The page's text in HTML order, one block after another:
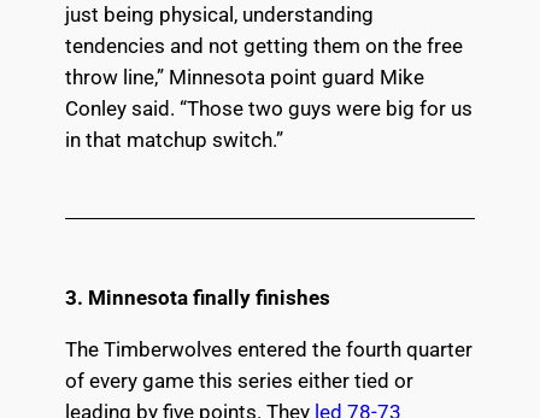
just being physical, understanding
tendencies and not getting them on the free
throw line,” Minnesota point guard Mike
Conley said. “Those two guys were big for us
in that matchup switch.”
3. Minnesota finally finishes
The Timberwolves entered the fourth quarter
of every game this series either tied or
leading by five points. They led 78-73